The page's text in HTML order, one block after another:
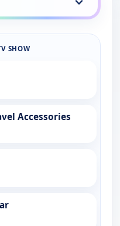
SHOW
Accessories